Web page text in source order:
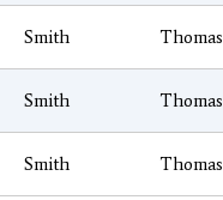
Smith Thomas
Smith Thomas
Smith Thomas